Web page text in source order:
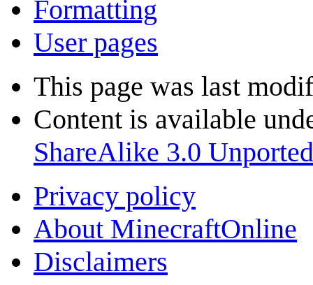
Formatting
User pages
This page was last
Content is available
ShareAlike 3.0 Unported
Privacy policy
About MinecraftOnline
Disclaimers